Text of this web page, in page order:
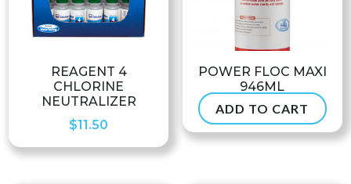
REAGENT 4
CHLORINE
NEUTRALIZER
$11.50
POWER FLOC MAXI
946ML
$ 99.99
ADD TO CART